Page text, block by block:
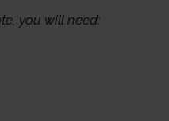
you will need: